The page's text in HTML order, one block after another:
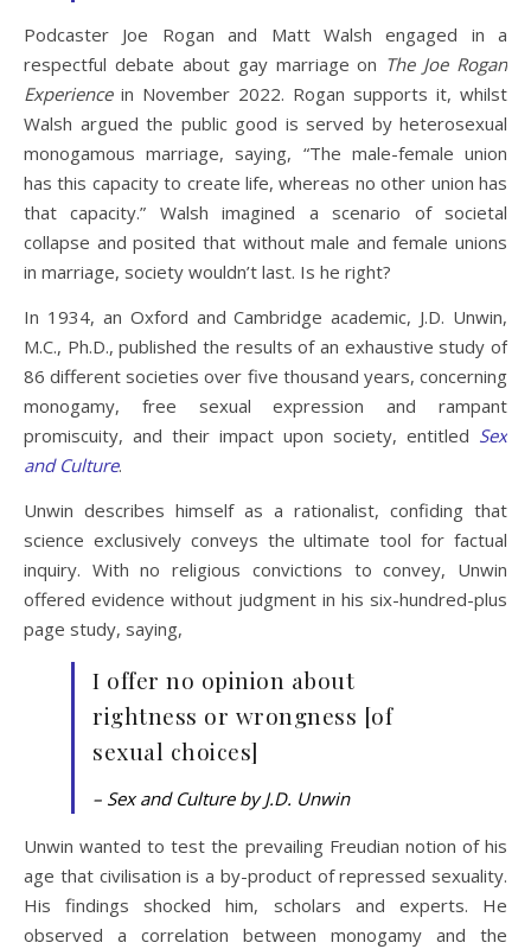
Podcaster Joe Rogan and Matt Walsh engaged in a
respectful debate about gay marriage on The Joe Rogan
Experience in November 2022. Rogan supports it, whilst
Walsh argued the public good is served by heterosexual
monogamous marriage, saying, “The male-female union
has this capacity to create life, whereas no other union has
that capacity.” Walsh imagined a scenario of societal
collapse and posited that without male and female unions
in marriage, society wouldn’t last. Is he right?
In 1934, an Oxford and Cambridge academic, J.D. Unwin,
M.C., Ph.D., published the results of an exhaustive study of
86 different societies over five thousand years, concerning
monogamy, free sexual expression and rampant
promiscuity, and their impact upon society, entitled Sex
and Culture.
Unwin describes himself as a rationalist, confiding that
science exclusively conveys the ultimate tool for factual
inquiry. With no religious convictions to convey, Unwin
offered evidence without judgment in his six-hundred-plus
page study, saying,
I offer no opinion about
rightness or wrongness [of
sexual choices]
– Sex and Culture by J.D. Unwin
Unwin wanted to test the prevailing Freudian notion of his
age that civilisation is a by-product of repressed sexuality.
His findings shocked him, scholars and experts. He
observed a correlation between monogamy and the